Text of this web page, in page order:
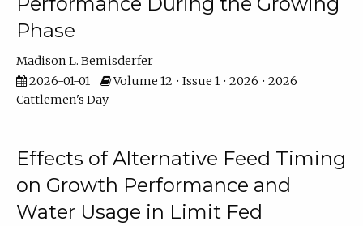
Phase
Madison L. Bemisderfer
2026-01-01
Volume 12 • Issue 1 • 2026 • 2026
Cattlemen's Day
Effects of Alternative Feed Timing
on Growth Performance and
Water Usage in Limit Fed